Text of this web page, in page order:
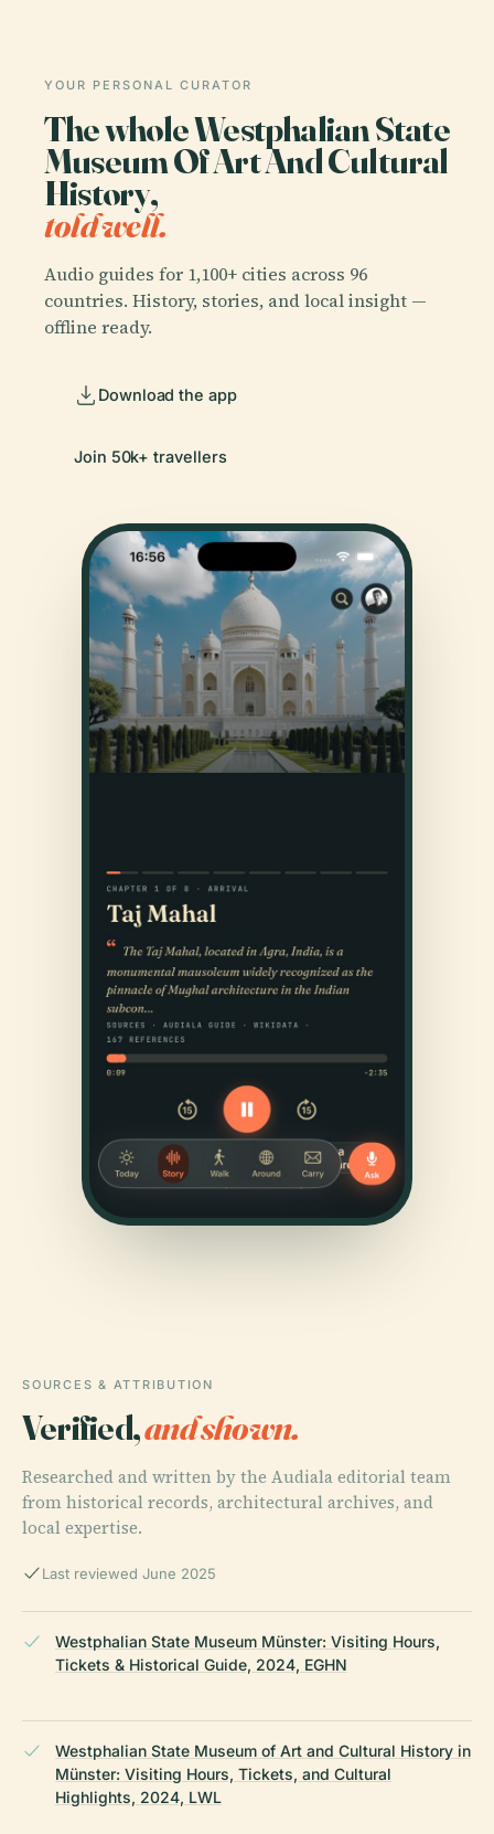
YOUR PERSONAL CURATOR
The whole Westphalian State
Museum Of Art And Cultural
History,
told well.
Audio guides for 1,100+ cities across 96
countries. History, stories, and local insight —
offline ready.
Download the app
Join 50k+ travellers
SOURCES & ATTRIBUTION
Verified,and shown.
Researched and written by the Audiala editorial team
from historical records, architectural archives, and
local expertise.
Last reviewed June 2025
Westphalian State Museum Münster: Visiting Hours,
Tickets & Historical Guide, 2024, EGHN
Westphalian State Museum of Art and Cultural History in
Münster: Visiting Hours, Tickets, and Cultural
Highlights, 2024, LWL